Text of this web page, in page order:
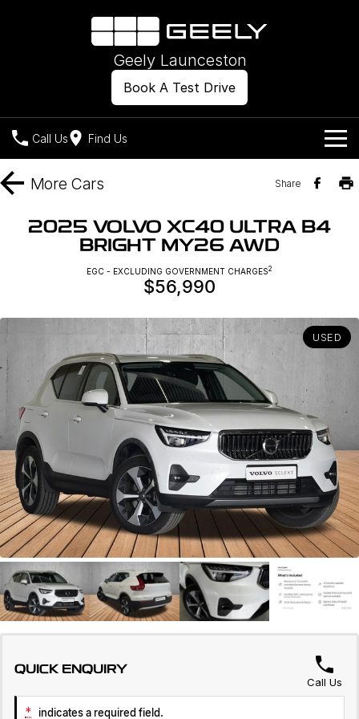
Book A Test Drive
Geely Launceston
Call Us Find Us
Models
Geely EX2
All-Electric Hatch
Geely EX5
Midsize All-Electric SUV
Midsize Super Hybrid SUV
Used Cars
Charging
Warranty
Servicing
Roadside Assistance
Geely Genuine Accessories
Company
Contact Us
About Us
More Cars Share
2025 VOLVO XC40 ULTRA B4
BRIGHT MY26 AWD
EGC - EXCLUDING GOVERNMENT CHARGES2
$56,990
USED
QUICK ENQUIRY
Call Us
* indicates a required field.